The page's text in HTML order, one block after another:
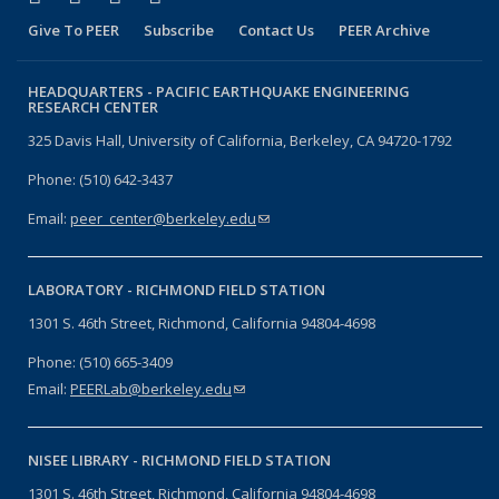
Give To PEER Subscribe Contact Us PEER Archive
HEADQUARTERS - PACIFIC EARTHQUAKE ENGINEERING
RESEARCH CENTER
325 Davis Hall, University of California, Berkeley, CA 94720-1792
Phone: (510) 642-3437
Email: peer_center@berkeley.edu(link sends e-mail)
LABORATORY - RICHMOND FIELD STATION
1301 S. 46th Street, Richmond, California 94804-4698
Phone: (510) 665-3409
Email: PEERLab@berkeley.edu(link sends e-mail)
NISEE LIBRARY - RICHMOND FIELD STATION
1301 S. 46th Street, Richmond, California 94804-4698